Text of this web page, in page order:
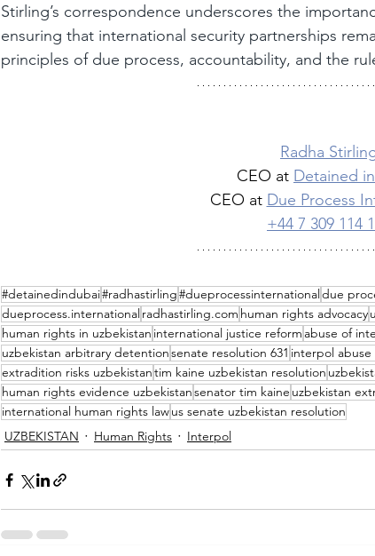
Stirling’s correspondence underscores the
ensuring that international security partnerships
principles of due process, accountability, and the
Radha
CEO at Detained
CEO at Due Process
+44 7 309 114
#detainedindubai#radhastirling#dueprocessinternationaldue
dueprocess.internationalradhastirling.com human rights advocacy
human rights in uzbekistan international justice reform abuse of
uzbekistan arbitrary detentionsenate resolution 631 interpol abuse
extradition risks uzbekistantim kaine uzbekistan resolution
human rights evidence uzbekistansenator tim kaine uzbekistan
international human rights lawus senate uzbekistan resolution
UZBEKISTAN
Human Rights Interpol